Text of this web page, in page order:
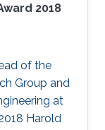
2018
of the
Group and
at
Harold